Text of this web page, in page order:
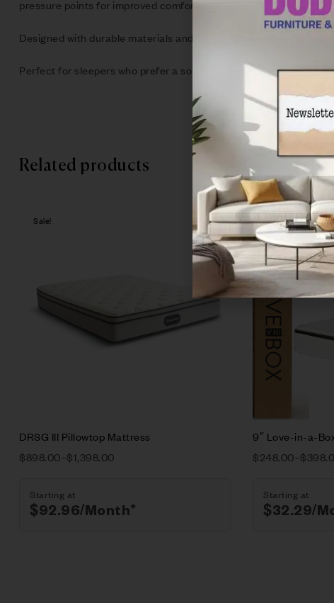
pressure points for improved comfort throughout the night.
Designed with durable materials and advanced mattress
Perfect for sleepers who prefer a softer feel, the Serta Tux
Related products
Sale!
Compare
Quick view
Select options
DRSG III Pillowtop Mattress
$898.00–$1,398.00
Starting at
$92.96/Month*
Sale!
9″ Love-in-a-
$248.00–$
Starting at
$32.29/